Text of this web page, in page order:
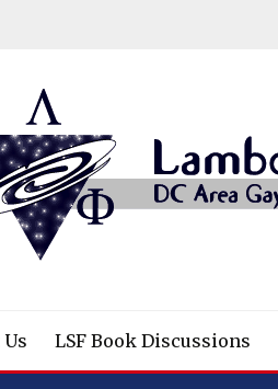
LSF Book Discussions